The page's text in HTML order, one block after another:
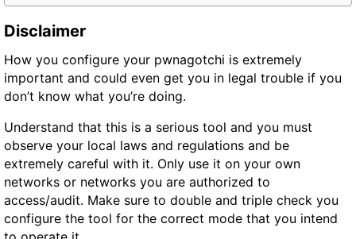
Disclaimer
How you configure your pwnagotchi is extremely
important and could even get you in legal trouble if you
don’t know what you’re doing.
Understand that this is a serious tool and you must
observe your local laws and regulations and be
extremely careful with it. Only use it on your own
networks or networks you are authorized to
access/audit. Make sure to double and triple check you
configure the tool for the correct mode that you intend